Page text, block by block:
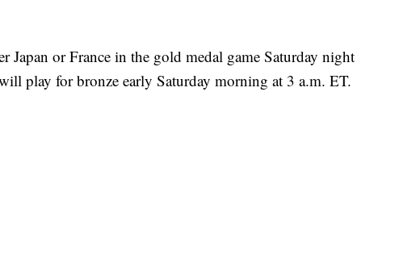
Japan or France in the gold medal game Saturday night
play for bronze early Saturday morning at 3 a.m. ET.